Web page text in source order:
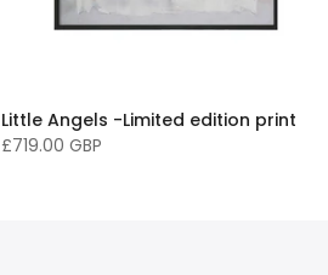
Little Angels -Limited edition print
£719.00 GBP